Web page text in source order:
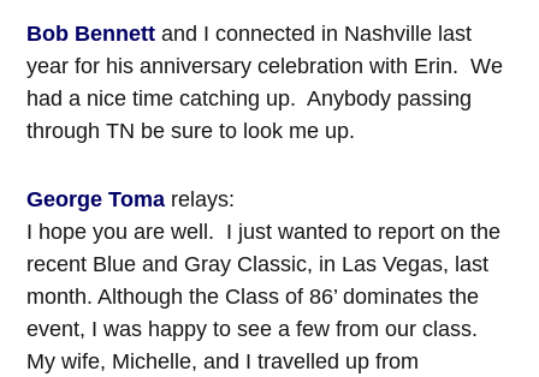
Bob Bennett and I connected in Nashville last
year for his anniversary celebration with Erin. We
had a nice time catching up. Anybody passing
through TN be sure to look me up.
George Toma relays:
I hope you are well. I just wanted to report on the
recent Blue and Gray Classic, in Las Vegas, last
month. Although the Class of 86’ dominates the
event, I was happy to see a few from our class.
My wife, Michelle, and I travelled up from